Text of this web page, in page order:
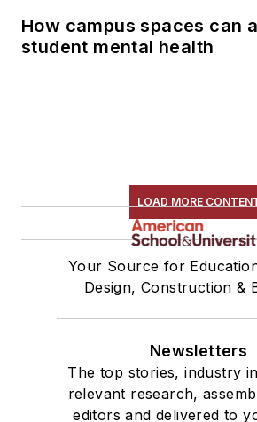
How campus spaces can
student mental health
LOAD MORE
Your Source for
Design, Construction &
Newsletters
The top stories, industry
relevant research,
editors and delivered to